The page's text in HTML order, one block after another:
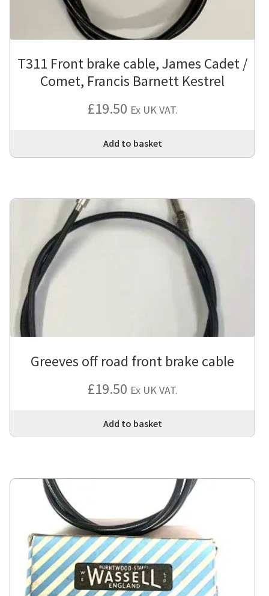
T311 Front brake cable, James Cadet /
Comet, Francis Barnett Kestrel
£19.50 Ex UK VAT.
Add to basket
Greeves off road front brake cable
£19.50 Ex UK VAT.
Add to basket